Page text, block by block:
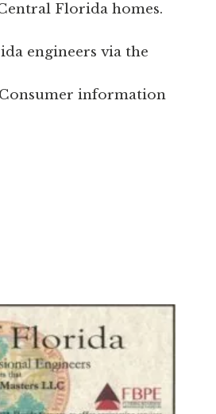
Florida homes.
engineers via the
information